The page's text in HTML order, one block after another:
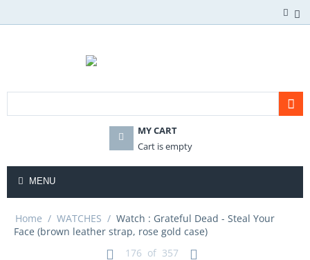
MY CART
Cart is empty
MENU
Home / WATCHES / Watch : Grateful Dead - Steal Your
Face (brown leather strap, rose gold case)
176 of 357